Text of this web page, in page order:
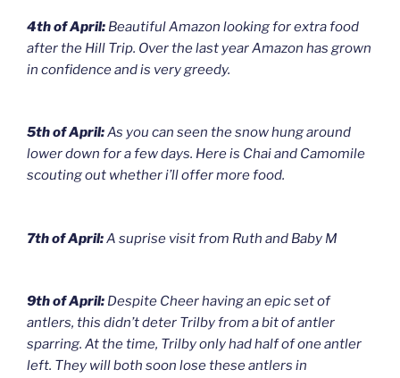
4th of April: Beautiful Amazon looking for extra food
after the Hill Trip. Over the last year Amazon has grown
in confidence and is very greedy.
5th of April:As you can seen the snow hung around
lower down for a few days. Here is Chai and Camomile
scouting out whether i’ll offer more food.
7th of April:A suprise visit from Ruth and Baby M
9th of April: Despite Cheer having an epic set of
antlers, this didn’t deter Trilby from a bit of antler
sparring. At the time, Trilby only had half of one antler
left. They will both soon lose these antlers in